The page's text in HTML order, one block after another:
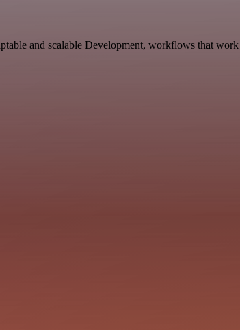
and scalable Development, workflows that